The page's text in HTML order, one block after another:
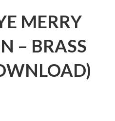
MERRY
– BRASS